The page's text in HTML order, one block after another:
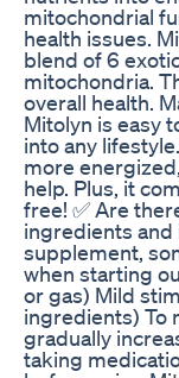
mitochondrial
health issues.
blend of 6
mitochondria.
overall health.
Mitolyn is easy
into any
more
help. Plus, it
free! ✅ Are
ingredients and
supplement,
when starting
or gas) Mild
ingredients) To
gradually
taking